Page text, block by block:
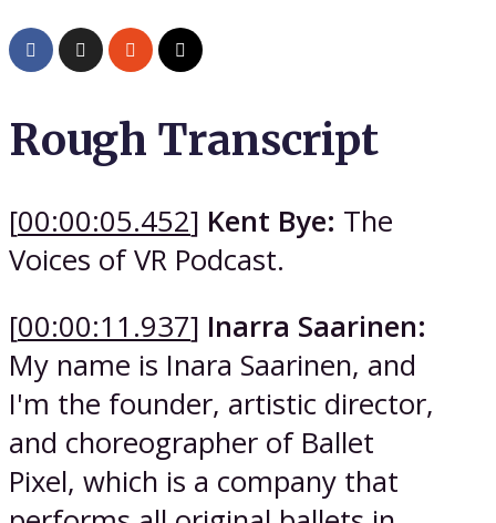
Rough Transcript
[00:00:05.452] Kent Bye: The
Voices of VR Podcast.
[00:00:11.937] Inarra Saarinen:
My name is Inara Saarinen, and
I'm the founder, artistic director,
and choreographer of Ballet
Pixel, which is a company that